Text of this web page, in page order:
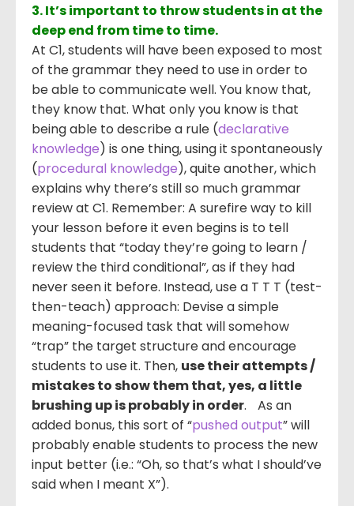
3. It’s important to throw students in at the
deep end from time to time.
At C1, students will have been exposed to most
of the grammar they need to use in order to
be able to communicate well. You know that,
they know that. What only you know is that
being able to describe a rule (declarative
knowledge) is one thing, using it spontaneously
(procedural knowledge), quite another, which
explains why there’s still so much grammar
review at C1. Remember: A surefire way to kill
your lesson before it even begins is to tell
students that “today they’re going to learn /
review the third conditional”, as if they had
never seen it before. Instead, use a T T T (test-
then-teach) approach: Devise a simple
meaning-focused task that will somehow
“trap” the target structure and encourage
students to use it. Then, use their attempts /
mistakes to show them that, yes, a little
brushing up is probably in order. As an
added bonus, this sort of “pushed output” will
probably enable students to process the new
input better (i.e.: “Oh, so that’s what I should’ve
said when I meant X”).